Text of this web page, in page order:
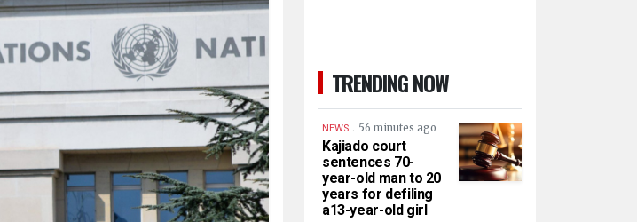
TRENDING NOW
NEWS . 56 minutes ago
Kajiado court
sentences 70-
year-old man to 20
years for defiling
a13-year-old girl